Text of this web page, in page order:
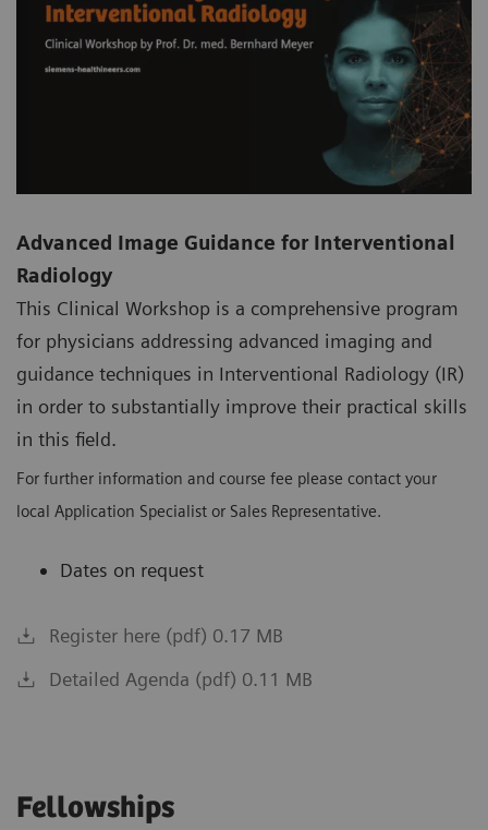
Advanced Image Guidance for Interventional
Radiology
This Clinical Workshop is a comprehensive program
for physicians addressing advanced imaging and
guidance techniques in Interventional Radiology (IR)
in order to substantially improve their practical skills
in this field.
For further information and course fee please contact your
local Application Specialist or Sales Representative.
Dates on request
Register here (pdf) 0.17 MB
Detailed Agenda (pdf) 0.11 MB
Fellowships